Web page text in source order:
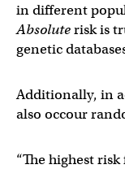
in different
Absoluterisk is
genetic
Additionally, in
also occour
“The highest